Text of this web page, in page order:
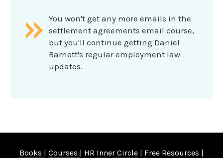
You won't get any more emails in the
settlement agreements email course,
but you'll continue getting Daniel
Barnett's regular employment law
updates.
Books | Courses | HR Inner Circle | Free Resources |